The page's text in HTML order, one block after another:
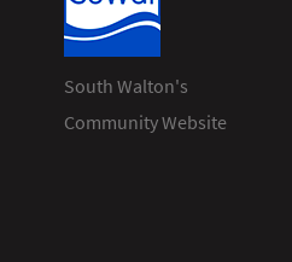
South Walton's
Community Website